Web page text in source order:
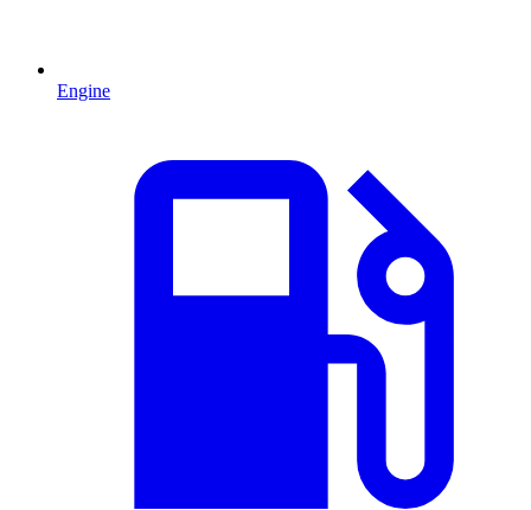
Engine